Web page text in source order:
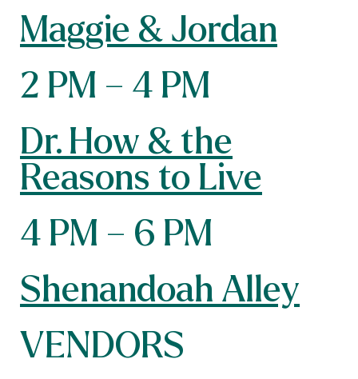
Maggie & Jordan
2 PM – 4 PM
Dr. How & the
Reasons to Live
4 PM – 6 PM
Shenandoah Alley
VENDORS